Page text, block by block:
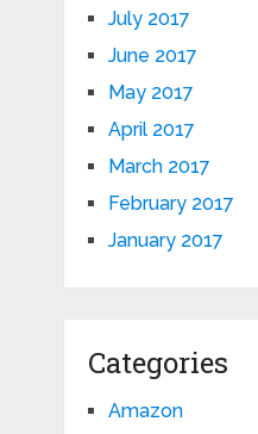
July 2017
June 2017
May 2017
April 2017
March 2017
February 2017
January 2017
Categories
Amazon